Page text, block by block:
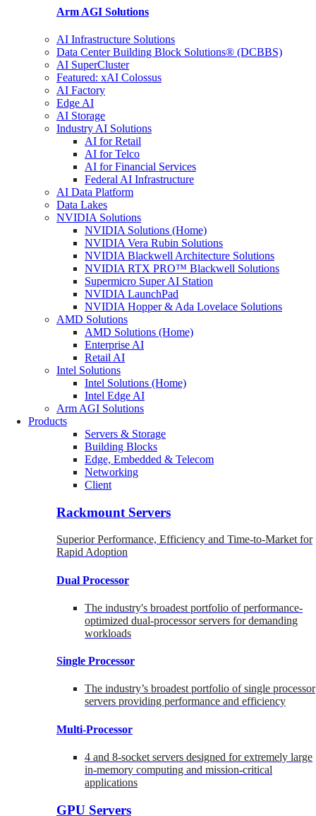
Arm AGI Solutions
AI Infrastructure Solutions
Data Center Building Block Solutions® (DCBBS)
AI SuperCluster
Featured: xAI Colossus
AI Factory
Edge AI
AI Storage
Industry AI Solutions
AI for Retail
AI for Telco
AI for Financial Services
Federal AI Infrastructure
AI Data Platform
Data Lakes
NVIDIA Solutions
NVIDIA Solutions (Home)
NVIDIA Vera Rubin Solutions
NVIDIA Blackwell Architecture Solutions
NVIDIA RTX PRO™ Blackwell Solutions
Supermicro Super AI Station
NVIDIA LaunchPad
NVIDIA Hopper & Ada Lovelace Solutions
AMD Solutions
AMD Solutions (Home)
Enterprise AI
Retail AI
Intel Solutions
Intel Solutions (Home)
Intel Edge AI
Arm AGI Solutions
Products
Servers & Storage
Building Blocks
Edge, Embedded & Telecom
Networking
Client
Rackmount Servers
Superior Performance, Efficiency and Time-to-Market for
Rapid Adoption
Dual Processor
The industry's broadest portfolio of performance-
optimized dual-processor servers for demanding
workloads
Single Processor
The industry’s broadest portfolio of single processor
servers providing performance and efficiency
Multi-Processor
4 and 8-socket servers designed for extremely large
in-memory computing and mission-critical
applications
GPU Servers